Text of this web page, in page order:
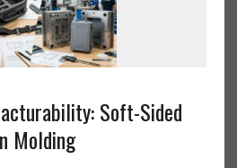
Soft-Sided
Molding